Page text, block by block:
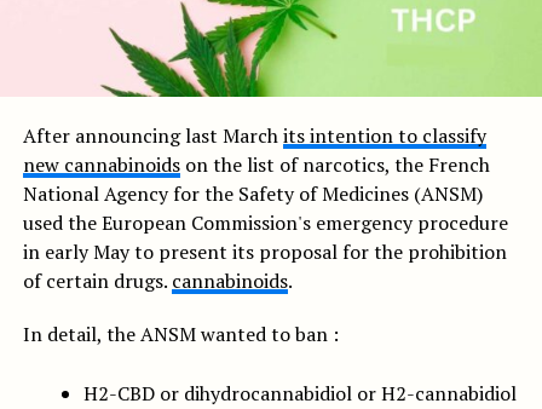
After announcing last Marchits intention to classify
new cannabinoidson the list of narcotics, the French
National Agency for the Safety of Medicines (ANSM)
used the European Commission's emergency procedure
in early May to present its proposal for the prohibition
of certain drugs. cannabinoids.
In detail, the ANSM wanted to ban :
H2-CBD or dihydrocannabidiol or H2-cannabidiol